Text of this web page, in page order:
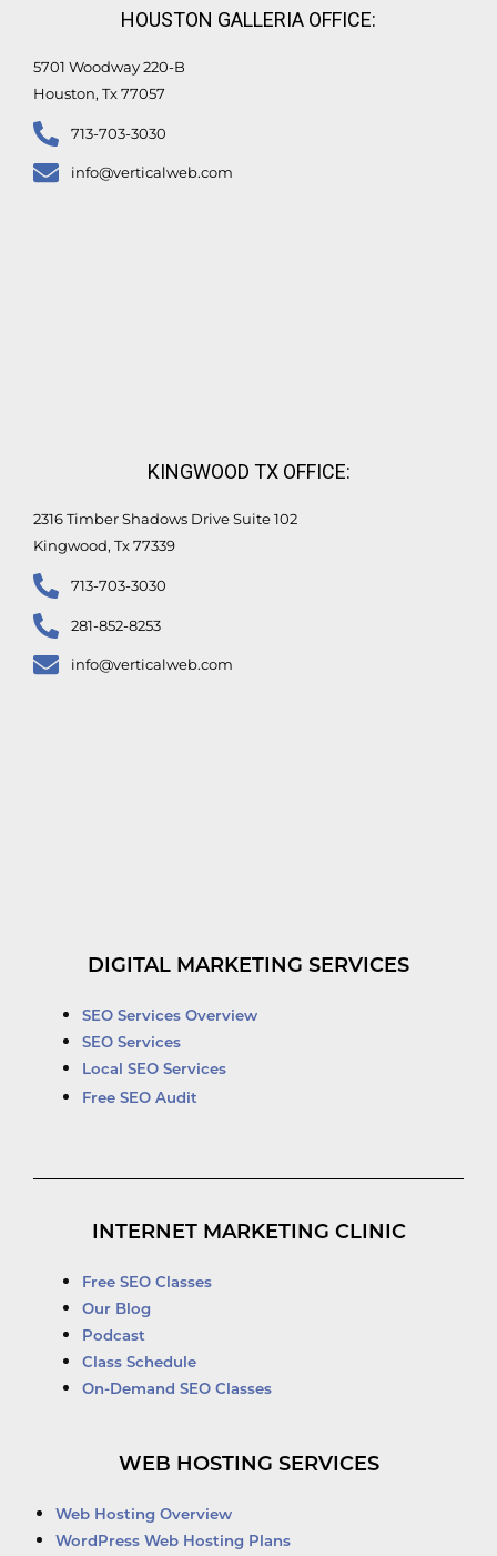
-
HOUSTON GALLERIA OFFICE:
5701 Woodway 220-B
Houston, Tx 77057
713-703-3030
info@verticalweb.com
KINGWOOD TX OFFICE:
2316 Timber Shadows Drive Suite 102
Kingwood, Tx 77339
713-703-3030
281-852-8253
info@verticalweb.com
DIGITAL MARKETING SERVICES
SEO Services Overview
SEO Services
Local SEO Services
Free SEO Audit
INTERNET MARKETING CLINIC
Free SEO Classes
Our Blog
Podcast
Class Schedule
On-Demand SEO Classes
WEB HOSTING SERVICES
Web Hosting Overview
WordPress Web Hosting Plans